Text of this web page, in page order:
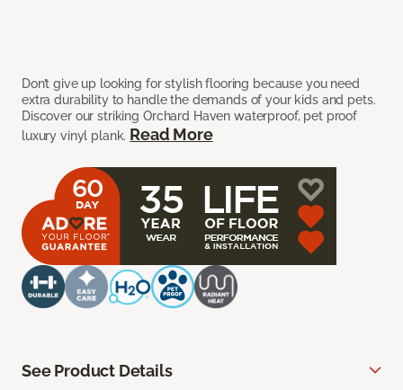
Don’t give up looking for stylish flooring because you need
extra durability to handle the demands of your kids and pets.
Discover our striking Orchard Haven waterproof, pet proof
luxury vinyl plank. Read More
See Product Details